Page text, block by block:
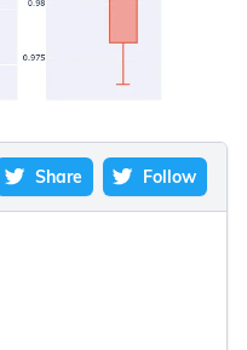
Share Follow